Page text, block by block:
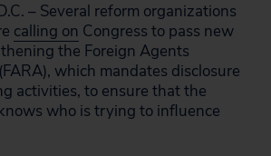
– Several reform organizations
calling on Congress to pass new
the Foreign Agents
which mandates disclosure
activities, to ensure that the
who is trying to influence